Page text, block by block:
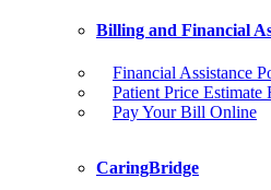
Billing and Financial
Financial Assistance
Patient Price Estimate
Pay Your Bill Online
CaringBridge